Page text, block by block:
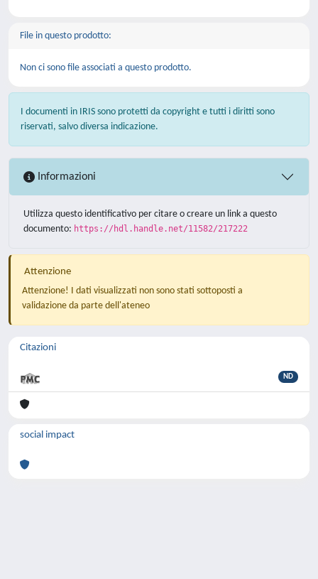
File in questo prodotto:
Non ci sono file associati a questo prodotto.
I documenti in IRIS sono protetti da copyright e tutti i diritti sono
riservati, salvo diversa indicazione.
Informazioni
Utilizza questo identificativo per citare o creare un link a questo
documento: https://hdl.handle.net/11582/217222
Attenzione
Attenzione! I dati visualizzati non sono stati sottoposti a
validazione da parte dell'ateneo
Citazioni
ND
social impact